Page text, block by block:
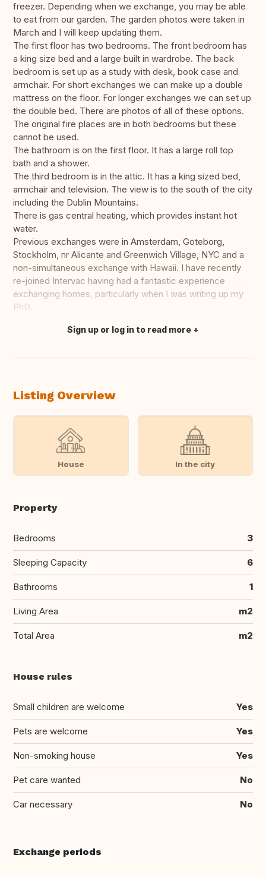
freezer. Depending when we exchange, you may be able
to eat from our garden. The garden photos were taken in
March and I will keep updating them.
The first floor has two bedrooms. The front bedroom has
a king size bed and a large built in wardrobe. The back
bedroom is set up as a study with desk, book case and
armchair. For short exchanges we can make up a double
mattress on the floor. For longer exchanges we can set up
the double bed. There are photos of all of these options.
The original fire places are in both bedrooms but these
cannot be used.
The bathroom is on the first floor. It has a large roll top
bath and a shower.
The third bedroom is in the attic. It has a king sized bed,
armchair and television. The view is to the south of the city
including the Dublin Mountains.
There is gas central heating, which provides instant hot
water.
Previous exchanges were in Amsterdam, Goteborg,
Stockholm, nr Alicante and Greenwich Village, NYC and a
non-simultaneous exchange with Hawaii. I have recently
re-joined Intervac having had a fantastic experience
exchanging homes, particularly when I was writing up my
PhD.
Translate this
Sign up or log in to read more
Listing Overview
House In the city
Property
Bedrooms 3
Sleeping Capacity 6
Bathrooms 1
Living Area m2
Total Area m2
House rules
Small children are welcome Yes
Pets are welcome Yes
Non-smoking house Yes
Pet care wanted No
Car necessary No
Exchange periods